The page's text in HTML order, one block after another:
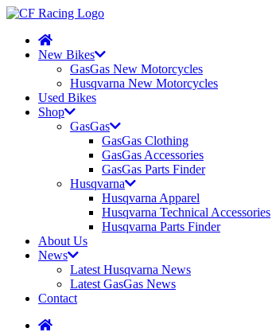
New Bikes
GasGas New Motorcycles
Husqvarna New Motorcycles
Used Bikes
Shop
GasGas
GasGas Clothing
GasGas Accessories
GasGas Parts Finder
Husqvarna
Husqvarna Apparel
Husqvarna Technical Accessories
Husqvarna Parts Finder
About Us
News
Latest Husqvarna News
Latest GasGas News
Contact